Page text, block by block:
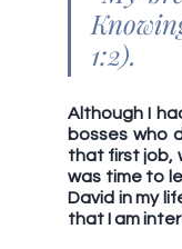
1:2).
Although I
bosses who
that first job,
was time to
David in my
that I am